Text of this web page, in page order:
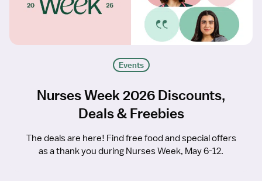
Events
Nurses Week 2026 Discounts,
Deals & Freebies
The deals are here! Find free food and special offers
as a thank you during Nurses Week, May 6-12.